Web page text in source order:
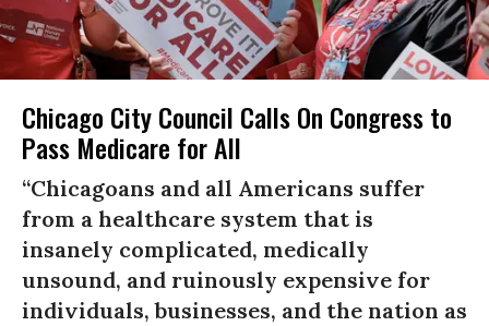
Chicago City Council Calls On Congress to
Pass Medicare for All
“Chicagoans and all Americans suffer
from a healthcare system that is
insanely complicated, medically
unsound, and ruinously expensive for
individuals, businesses, and the nation as